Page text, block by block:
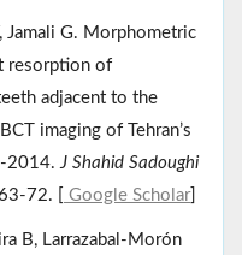
Jamali G. Morphometric
resorption of
adjacent to the
imaging of Tehran’s
2014. J Shahid Sadoughi
72. [ Google Scholar]
B, Larrazabal-Morón